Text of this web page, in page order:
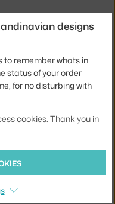
Walnut, red
designs
to remember whats in
status of your order
for no disturbing with
cookies. Thank you in